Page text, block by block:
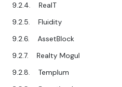
9.2.4. RealT
9.2.5. Fluidity
9.2.6. AssetBlock
9.2.7. Realty Mogul
9.2.8. Templum